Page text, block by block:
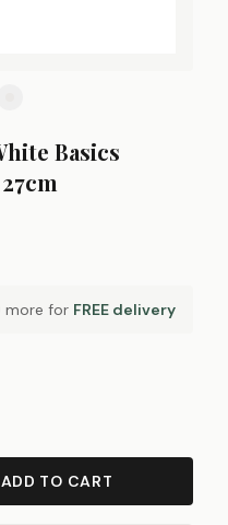
Basics
more for FREE delivery
ADD TO CART